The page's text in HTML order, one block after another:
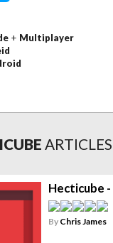
+ Multiplayer
ARTICLES
Hecticube
By Chris James